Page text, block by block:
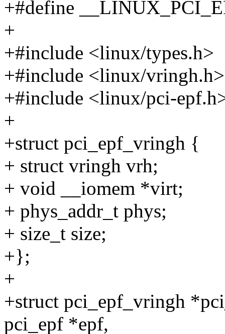
+#define
+
+#include <linux/types.h>
+#include <linux/vringh.h>
+#include <linux/pci-
+
+struct pci_epf_vringh {
+ struct vringh vrh;
+ void __iomem *virt;
+ phys_addr_t phys;
+ size_t size;
+};
+
+struct pci_epf_vringh
pci_epf *epf,